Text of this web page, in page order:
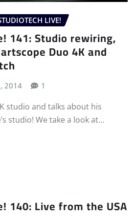
LIVE!
141: Studio rewiring,
Duo 4K and
2014 1
studio and talks about his
studio! We take a look at…
140: Live from the USA